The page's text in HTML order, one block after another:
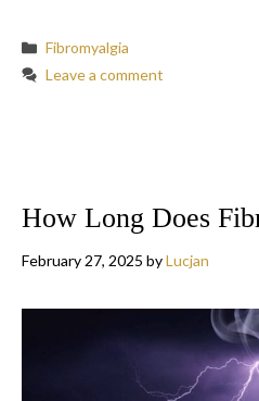
Categories
Fibromyalgia
Leave a comment
How Long Does
February 27, 2025 byLucjan